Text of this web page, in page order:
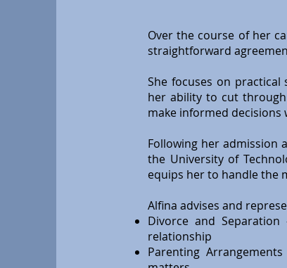
Over the course of her
straightforward
She focuses on
her ability to cut
make informed decisions
Following her admission
the University of
equips her to handle the
Alfina advises and
Divorce and
relationship
Parenting